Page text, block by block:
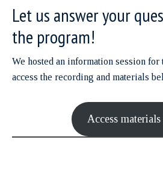
Let us answer your
the program!
We hosted an information session for
access the recording and materials
Access materials